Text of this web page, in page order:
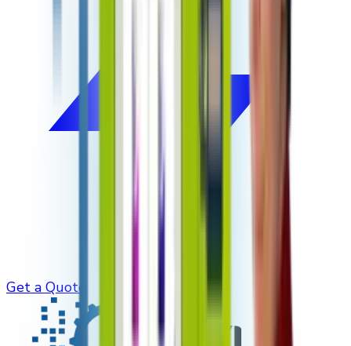
Get a Quote